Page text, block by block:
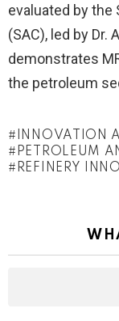
evaluated by
(SAC), led by Dr.
demonstrates
the petroleum
INNOVATION
PETROLEUM
REFINERY